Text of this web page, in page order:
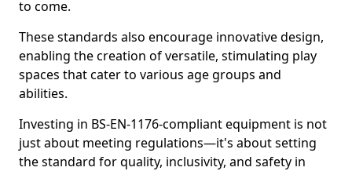
to come.
These standards also encourage innovative design,
enabling the creation of versatile, stimulating play
spaces that cater to various age groups and
abilities.
Investing in BS-EN-1176-compliant equipment is not
just about meeting regulations—it's about setting
the standard for quality, inclusivity, and safety in